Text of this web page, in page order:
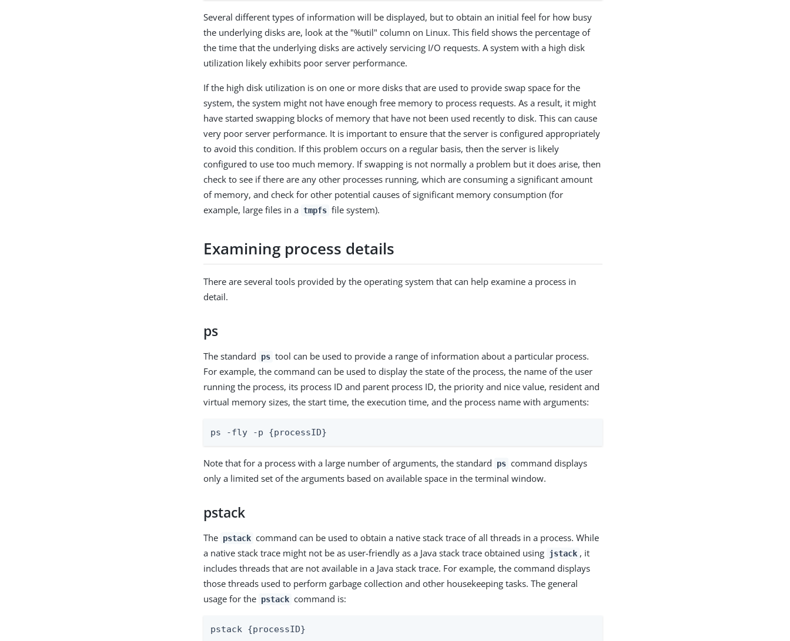
Several different types of information will be displayed, but to obtain an initial feel for how busy
the underlying disks are, look at the "%util" column on Linux. This field shows the percentage of
the time that the underlying disks are actively servicing I/O requests. A system with a high disk
utilization likely exhibits poor server performance.
If the high disk utilization is on one or more disks that are used to provide swap space for the
system, the system might not have enough free memory to process requests. As a result, it might
have started swapping blocks of memory that have not been used recently to disk. This can cause
very poor server performance. It is important to ensure that the server is configured appropriately
to avoid this condition. If this problem occurs on a regular basis, then the server is likely
configured to use too much memory. If swapping is not normally a problem but it does arise, then
check to see if there are any other processes running, which are consuming a significant amount
of memory, and check for other potential causes of significant memory consumption (for
example, large files in a tmpfs file system).
Examining process details
There are several tools provided by the operating system that can help examine a process in
detail.
ps
The standard ps tool can be used to provide a range of information about a particular process.
For example, the command can be used to display the state of the process, the name of the user
running the process, its process ID and parent process ID, the priority and nice value, resident and
virtual memory sizes, the start time, the execution time, and the process name with arguments:
ps -fly -p {processID}
Note that for a process with a large number of arguments, the standard ps command displays
only a limited set of the arguments based on available space in the terminal window.
pstack
The pstack command can be used to obtain a native stack trace of all threads in a process. While
a native stack trace might not be as user-friendly as a Java stack trace obtained using jstack , it
includes threads that are not available in a Java stack trace. For example, the command displays
those threads used to perform garbage collection and other housekeeping tasks. The general
usage for the pstack command is:
pstack {processID}